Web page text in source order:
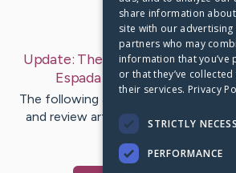
Last Post: Jul 17,
Update: The Overwhelming
Espada Cosplay– by
The following are the features best
and review articles still available if
share information
site with our advertising
partners who may
information that you’ve
or that they’ve
their services. Privacy
STRICTLY
PERFORMANCE